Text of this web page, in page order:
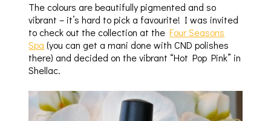
The colours are beautifully pigmented and so
vibrant – it’s hard to pick a favourite! I was invited
to check out the collection at theFour Seasons
Spa (you can get a mani done with CND polishes
there) and decided on the vibrant “Hot Pop Pink” in
Shellac.